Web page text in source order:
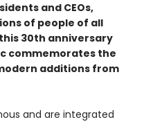
and CEOs,
of people of all
30th anniversary
commemorates the
additions from
and are integrated